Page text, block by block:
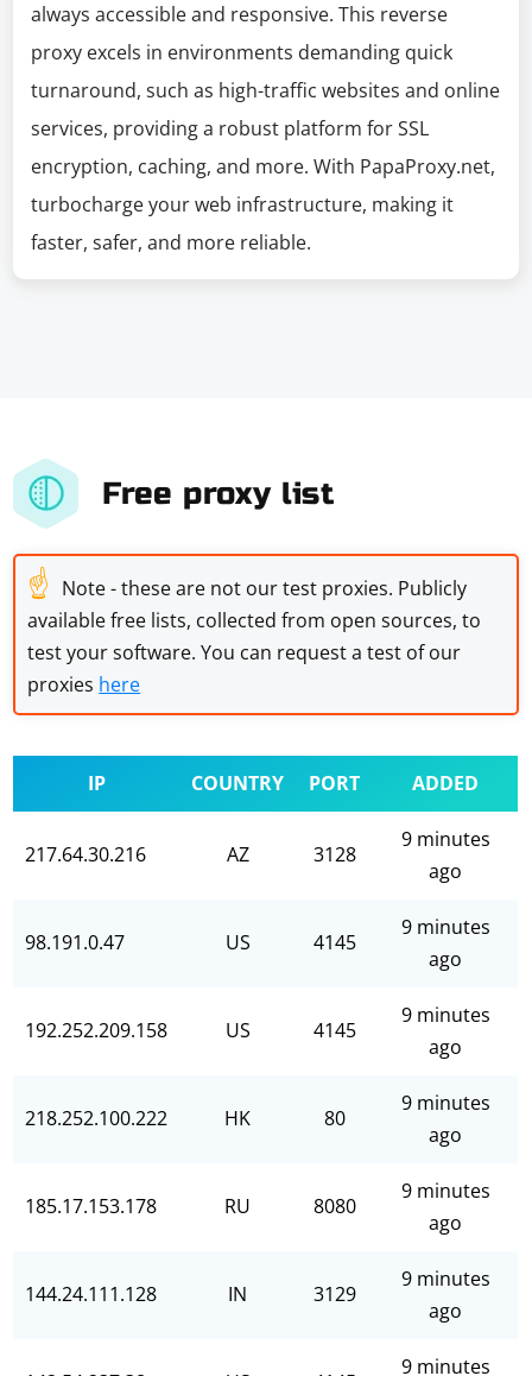
always accessible and responsive. This reverse
proxy excels in environments demanding quick
turnaround, such as high-traffic websites and online
services, providing a robust platform for SSL
encryption, caching, and more. With PapaProxy.net,
turbocharge your web infrastructure, making it
faster, safer, and more reliable.
Free proxy list
☝ Note - these are not our test proxies. Publicly
available free lists, collected from open sources, to
test your software. You can request a test of our
proxies here
IP COUNTRY PORT ADDED
217.64.30.216 AZ 3128
9 minutes
ago
98.191.0.47 US 4145
9 minutes
ago
192.252.209.158 US 4145
9 minutes
ago
218.252.100.222 HK 80
9 minutes
ago
185.17.153.178 RU 8080
9 minutes
ago
144.24.111.128 IN 3129
9 minutes
ago
9 minutes